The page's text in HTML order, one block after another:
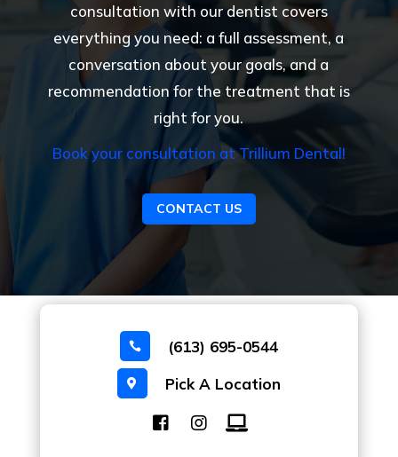
consultation with our dentist covers
everything you need: a full assessment, a
conversation about your goals, and a
recommendation for the treatment that is
right for you.
Book your consultation at Trillium Dental!
CONTACT US
 (613) 695-0544
 Pick A Location